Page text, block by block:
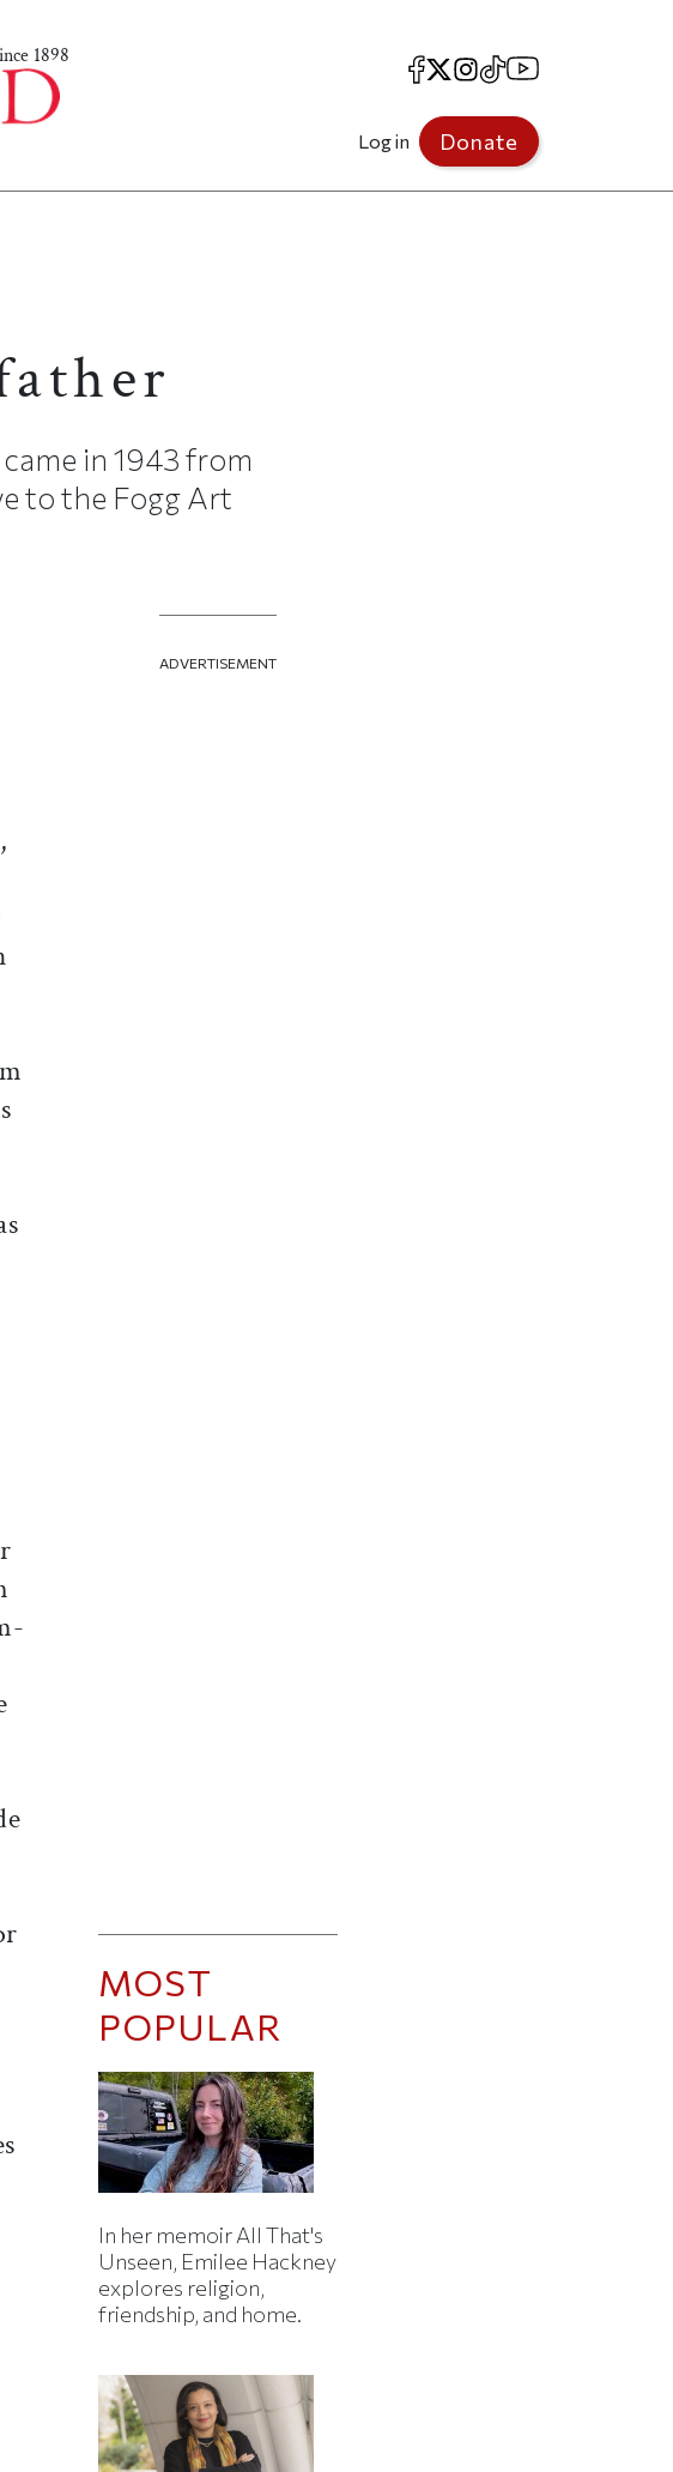
1898 Facebook
X Instagram
TikTokYouTube
Log in Donate
in 1943 from
to the Fogg Art
ADVERTISEMENT
MOST
POPULAR
In her memoir All That's
Unseen, Emilee Hackney
explores religion,
friendship, and home.